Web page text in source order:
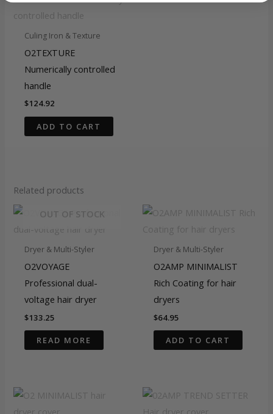
Culing Iron & Texture
O2TEXTURE
Numerically controlled
handle
$124.92
ADD TO CART
Related products
OUT OF STOCK
Dryer & Multi-Styler
O2VOYAGE
Professional dual-
voltage hair dryer
$133.25
READ MORE
Dryer & Multi-Styler
O2AMP MINIMALIST
Rich Coating for hair
dryers
$64.95
ADD TO CART